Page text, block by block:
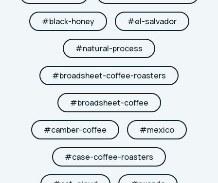
#black-honey #el-salvador
#natural-process
#broadsheet-coffee-roasters
#broadsheet-coffee
#camber-coffee #mexico
#case-coffee-roasters